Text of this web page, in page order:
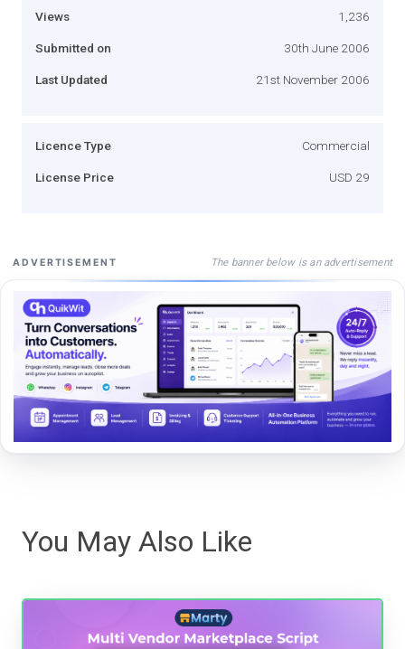
Views 1,236
Submitted on 30th June 2006
Last Updated 21st November 2006
Licence Type Commercial
License Price USD 29
ADVERTISEMENT The banner below is an advertisement
You May Also Like